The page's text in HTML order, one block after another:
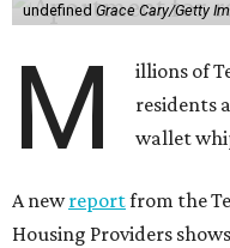
undefined Grace Cary/Getty
M
illions of
residents
wallet
A newreportfrom the
Housing Providers